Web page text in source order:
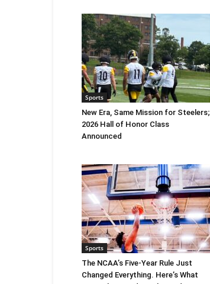
Sports
New Era, Same Mission for Steelers;
2026 Hall of Honor Class
Announced
Sports
The NCAA’s Five-Year Rule Just
Changed Everything. Here’s What